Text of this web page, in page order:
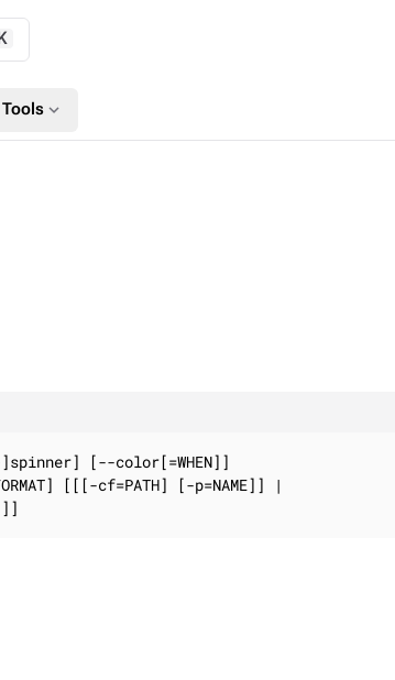
Tools expand_more
[--color[=WHEN]]
[[[-cf=PATH] [-p=NAME]] |